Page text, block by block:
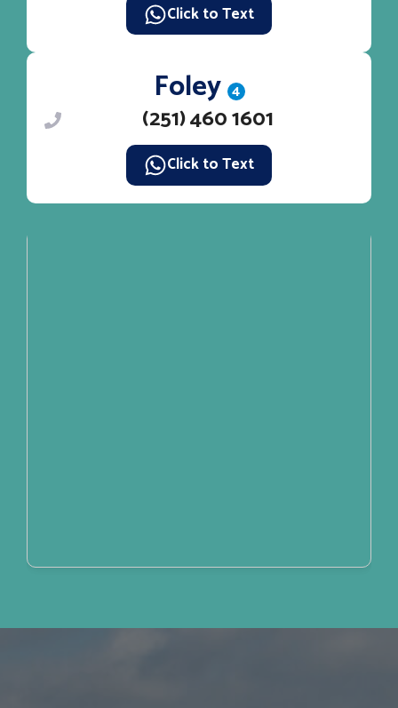
Click to Text
Foley 4
(251) 460 1601
Click to Text